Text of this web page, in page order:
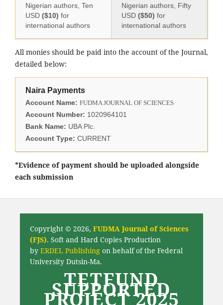
Nigerian authors, Ten
USD ($10) for
international authors
Nigerian authors, Fifty
USD ($50) for
international authors
All monies should be paid into the account of the Journal,
detailed below:
Naira Payments
Account Name: FUDMA JOURNAL OF SCIENCES
Account Number: 1020964101
Bank Name: UBA Plc.
Account Type: CURRENT
*Evidence of payment should be uploaded alongside
each submission
Copyright © 2026, FUDMA Journal of Sciences
(FJS). Soft and Hard Copies Production
by ERDEL Publishingon behalf of the Federal
University Dutsin-Ma.
TETFUND
SUPPORTED
PROJECT 2025